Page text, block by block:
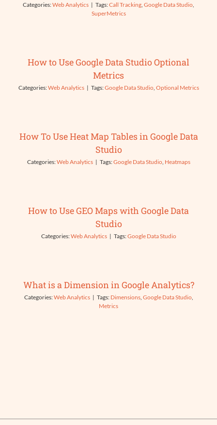
Categories:Web Analytics | Tags:Call Tracking Google Data Studio
SuperMetrics
How to Use Google Data Studio Optional
Metrics
Categories:Web Analytics | Tags:Google Data Studio, Optional Metrics
How To Use Heat Map Tables in Google Data
Studio
Categories:Web Analytics | Tags:Google Data Studio, Heatmaps
How to Use GEO Maps with Google Data
Studio
Categories:Web Analytics | Tags:Google Data Studio
What is a Dimension in Google Analytics?
Categories:Web Analytics | Tags: Dimensions, Google Data Studio,
Metrics